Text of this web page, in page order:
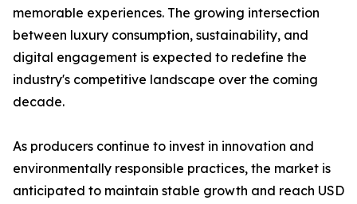
memorable experiences. The growing intersection
between luxury consumption, sustainability, and
digital engagement is expected to redefine the
industry's competitive landscape over the coming
decade.
As producers continue to invest in innovation and
environmentally responsible practices, the market is
anticipated to maintain stable growth and reach USD